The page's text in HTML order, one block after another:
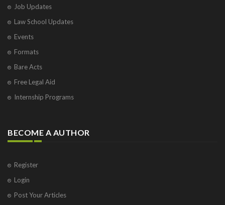
Job Updates
Law School Updates
Events
Formats
Bare Acts
Free Legal Aid
Internship Programs
BECOME A AUTHOR
Register
Login
Post Your Articles